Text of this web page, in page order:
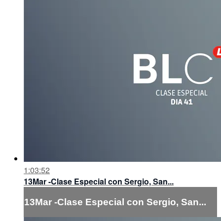
1:03:52
13Mar -Clase Especial con Sergio, San...
13Mar -Clase Especial con Sergio, San...